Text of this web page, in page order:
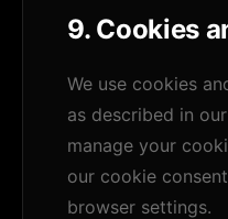
9. Cookies
We use cookies
as described in our
manage your
our cookie
browser settings.